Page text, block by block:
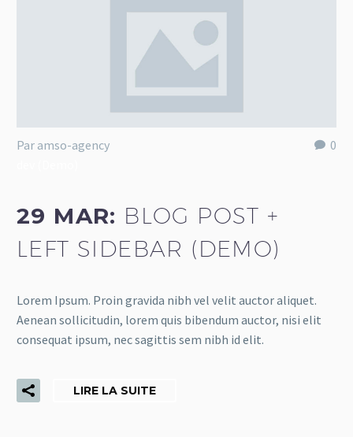
0
Par amso-agency
29 MAR: BLOG POST +
LEFT SIDEBAR (DEMO)
Lorem Ipsum. Proin gravida nibh vel velit auctor aliquet.
Aenean sollicitudin, lorem quis bibendum auctor, nisi elit
consequat ipsum, nec sagittis sem nibh id elit.
LIRE LA SUITE